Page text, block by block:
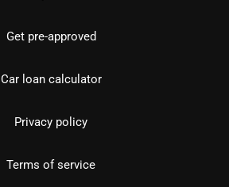
Get pre-approved
Car loan calculator
Privacy policy
Terms of service